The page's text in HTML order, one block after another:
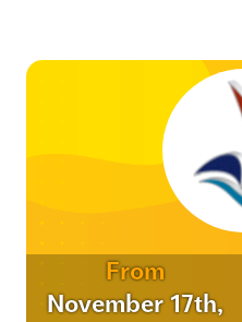
From
November 17th,